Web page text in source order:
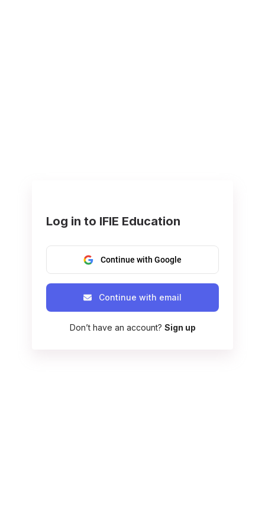
Log in to IFIE Education
Continue with Google
Continue with email
Don’t have an account? Sign up